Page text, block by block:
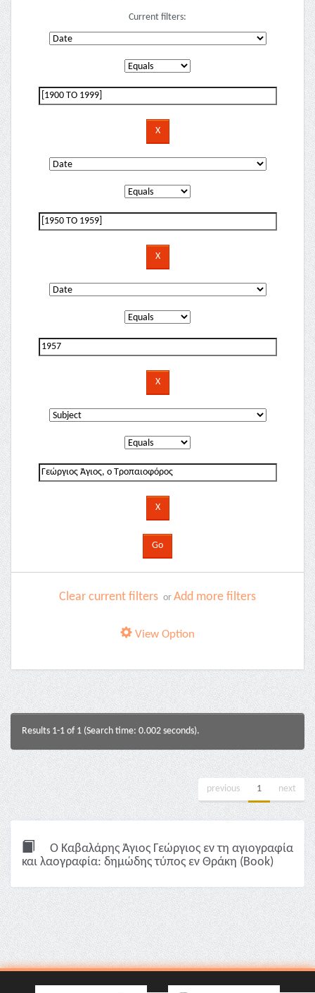
Current filters:
Clear current filters or Add more filters
View Option
Results 1-1 of 1 (Search time: 0.002 seconds).
previous 1 next
Ο Καβαλάρης Άγιος Γεώργιος εν τη αγιογραφία
και λαογραφία: δημώδης τύπος εν Θράκη (Book)